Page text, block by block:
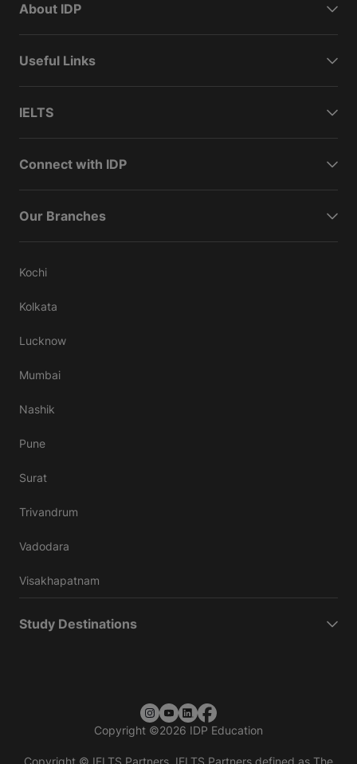
About IDP
Useful Links
IELTS
Connect with IDP
Our Branches
Kochi
Kolkata
Lucknow
Mumbai
Nashik
Pune
Surat
Trivandrum
Vadodara
Visakhapatnam
Study Destinations
Copyright ©2026 IDP Education